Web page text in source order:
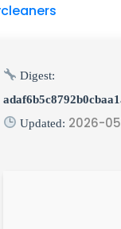
Digest:
Updated: 2026-